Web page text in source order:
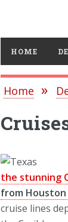
HOME
Home
the stunning
from
cruise lines